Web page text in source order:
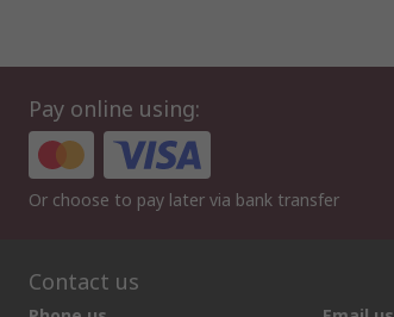
Pay online using:
Or choose to pay later via bank transfer
Contact us